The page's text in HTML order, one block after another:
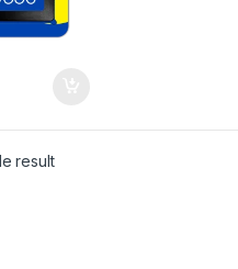
result